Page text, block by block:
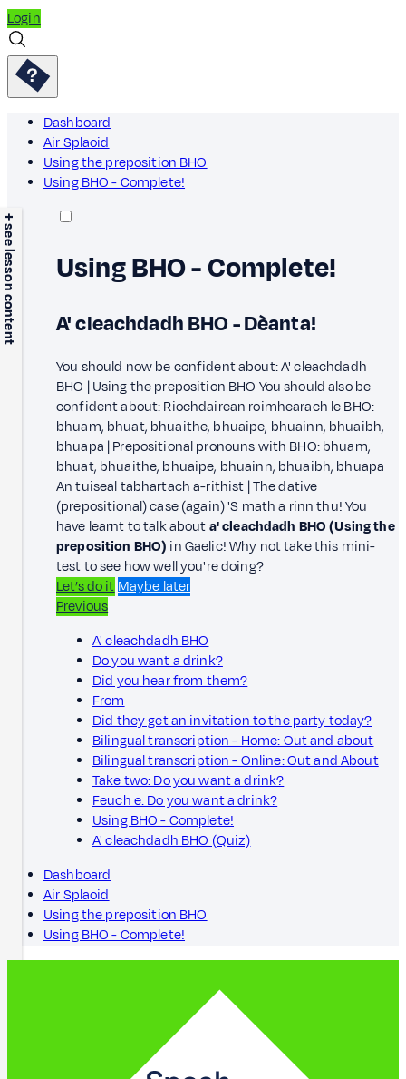
Login
Dashboard
Air Splaoid
Using the preposition BHO
Using BHO - Complete!
+ see lesson content Using BHO - Complete!
A' cleachdadh BHO - Dèanta!
You should now be confident about: A' cleachdadh
BHO | Using the preposition BHO You should also be
confident about: Riochdairean roimhearach le BHO:
bhuam, bhuat, bhuaithe, bhuaipe, bhuainn, bhuaibh,
bhuapa | Prepositional pronouns with BHO: bhuam,
bhuat, bhuaithe, bhuaipe, bhuainn, bhuaibh, bhuapa
An tuiseal tabhartach a-rithist | The dative
(prepositional) case (again) 'S math a rinn thu! You
have learnt to talk abouta' cleachdadh BHO (Using the
preposition BHO) in Gaelic! Why not take this mini-
test to see how well you're doing?
Let’s do it Maybe later
Previous
A' cleachdadh BHO
Do you want a drink?
Did you hear from them?
From
Did they get an invitation to the party today?
Bilingual transcription - Home: Out and about
Bilingual transcription - Online: Out and About
Take two: Do you want a drink?
Feuch e: Do you want a drink?
Using BHO - Complete!
A' cleachdadh BHO (Quiz)
Dashboard
Air Splaoid
Using the preposition BHO
Using BHO - Complete!